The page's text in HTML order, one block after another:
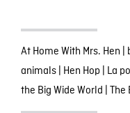
At Home With Mrs. Hen
animals| Hen Hop La
the Big Wide World The